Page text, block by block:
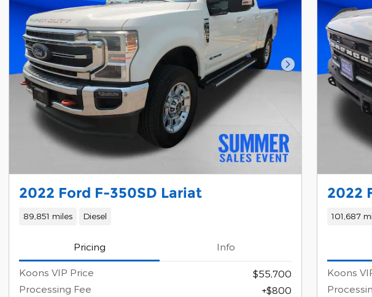
Next Photo
2022 Ford F-350SD Lariat
89,851 miles Diesel
Pricing Info
Koons VIP Price
$55,700
Processing Fee
$800
2022
101,687
Koons